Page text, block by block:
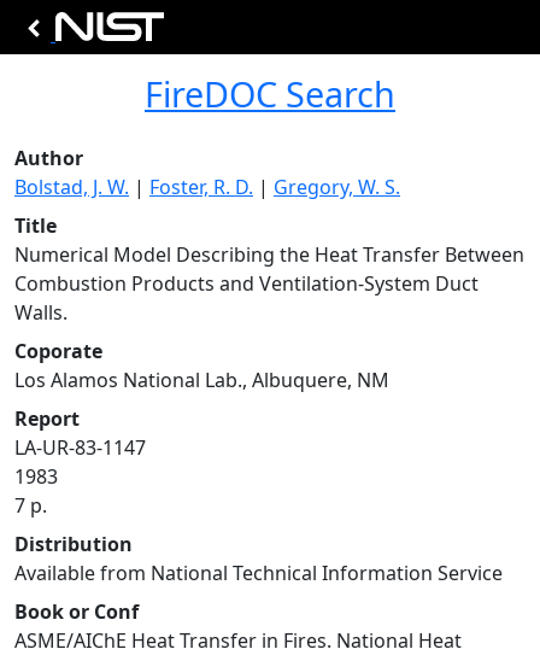
FireDOC Search
Author
Bolstad, J. W. | Foster, R. D. | Gregory, W. S.
Title
Numerical Model Describing the Heat Transfer Between
Combustion Products and Ventilation-System Duct
Walls.
Coporate
Los Alamos National Lab., Albuquere, NM
Report
LA-UR-83-1147
1983
7 p.
Distribution
Available from National Technical Information Service
Book or Conf
ASME/AIChE Heat Transfer in Fires. National Heat